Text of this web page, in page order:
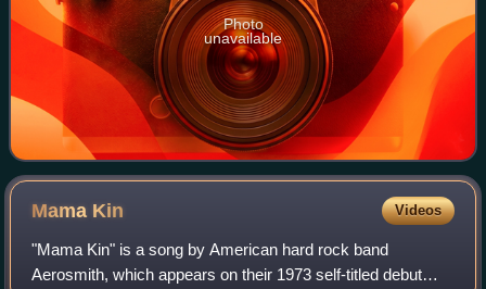
Photo
unavailable
Mama Kin Videos
"Mama Kin" is a song by American hard rock band
Aerosmith, which appears on their 1973 self-titled debut